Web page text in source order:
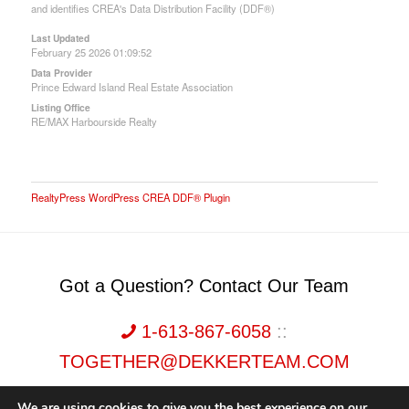
and identifies CREA's Data Distribution Facility (DDF®)
Last Updated
February 25 2026 01:09:52
Data Provider
Prince Edward Island Real Estate Association
Listing Office
RE/MAX Harbourside Realty
RealtyPress WordPress CREA DDF® Plugin
Got a Question? Contact Our Team
1-613-867-6058::
TOGETHER@DEKKERTEAM.COM